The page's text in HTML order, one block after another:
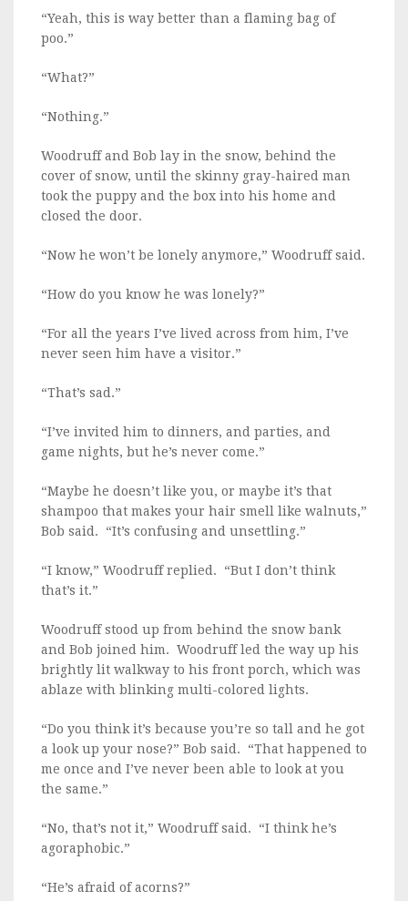
“Yeah, this is way better than a flaming bag of
poo.”
“What?”
“Nothing.”
Woodruff and Bob lay in the snow, behind the
cover of snow, until the skinny gray-haired man
took the puppy and the box into his home and
closed the door.
“Now he won’t be lonely anymore,” Woodruff said.
“How do you know he was lonely?”
“For all the years I’ve lived across from him, I’ve
never seen him have a visitor.”
“That’s sad.”
“I’ve invited him to dinners, and parties, and
game nights, but he’s never come.”
“Maybe he doesn’t like you, or maybe it’s that
shampoo that makes your hair smell like walnuts,”
Bob said. “It’s confusing and unsettling.”
“I know,” Woodruff replied. “But I don’t think
that’s it.”
Woodruff stood up from behind the snow bank
and Bob joined him. Woodruff led the way up his
brightly lit walkway to his front porch, which was
ablaze with blinking multi-colored lights.
“Do you think it’s because you’re so tall and he got
a look up your nose?” Bob said. “That happened to
me once and I’ve never been able to look at you
the same.”
“No, that’s not it,” Woodruff said. “I think he’s
agoraphobic.”
“He’s afraid of acorns?”